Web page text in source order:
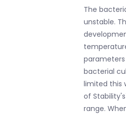
The
unstable.
bacterial
limited this
of
range.